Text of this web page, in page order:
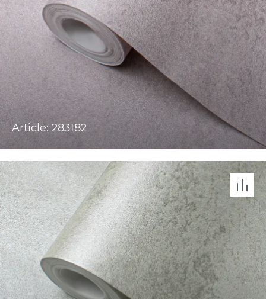
Article: 283182